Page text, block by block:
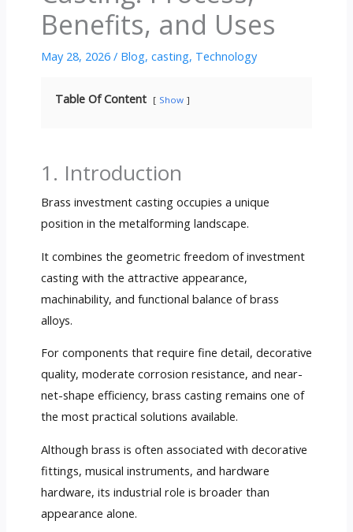
Benefits, and Uses
May 28, 2026 / Blog, casting, Technology
Table Of Content Show
1. Introduction
Brass investment casting occupies a unique
position in the metalforming landscape.
It combines the geometric freedom of investment
casting with the attractive appearance,
machinability, and functional balance of brass
alloys.
For components that require fine detail, decorative
quality, moderate corrosion resistance, and near-
net-shape efficiency, brass casting remains one of
the most practical solutions available.
Although brass is often associated with decorative
fittings, musical instruments, and hardware
hardware, its industrial role is broader than
appearance alone.